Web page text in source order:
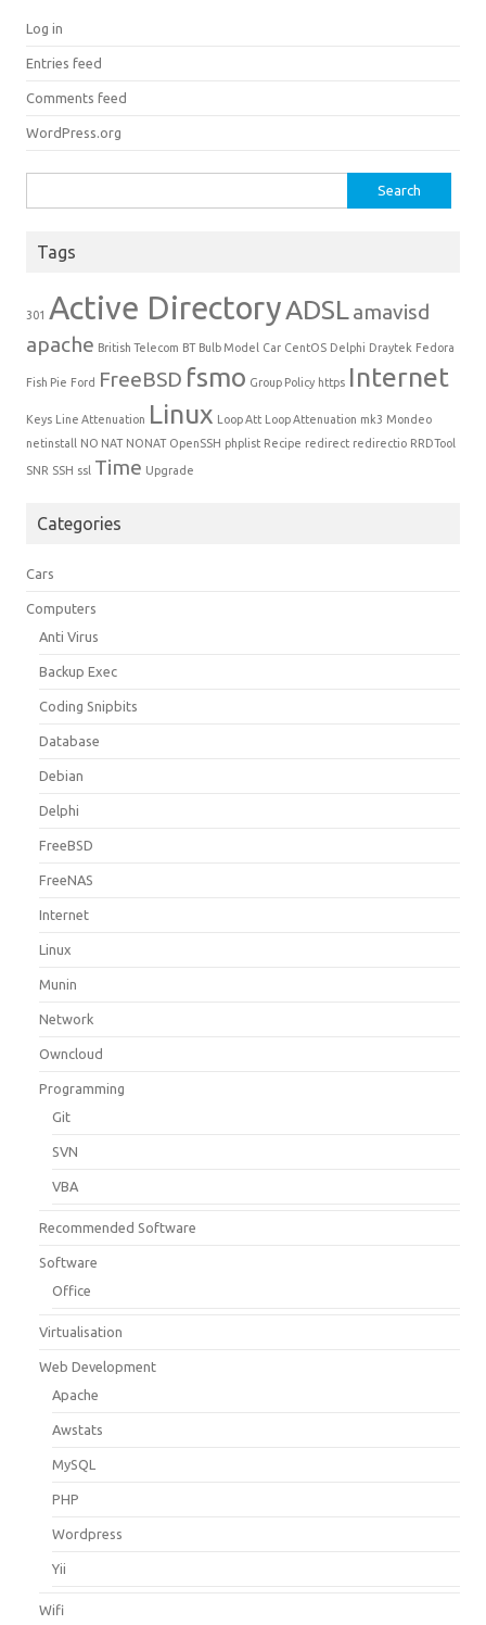
Log in
Entries feed
Comments feed
WordPress.org
Tags
301 Active DirectoryADSLamavisd
apache British Telecom BT Bulb Model Car CentOS Delphi Draytek Fedora
Fish Pie Ford FreeBSD fsmo Group Policy https Internet
Keys Line Attenuation Linux Loop Att Loop Attenuation mk3 Mondeo
netinstall NO NAT NONAT OpenSSH phplist Recipe redirect redirectio RRDTool
SNR SSH ssl Time Upgrade
Categories
Cars
Computers
Anti Virus
Backup Exec
Coding Snipbits
Database
Debian
Delphi
FreeBSD
FreeNAS
Internet
Linux
Munin
Network
Owncloud
Programming
Git
SVN
VBA
Recommended Software
Software
Office
Virtualisation
Web Development
Apache
Awstats
MySQL
PHP
Wordpress
Yii
Wifi